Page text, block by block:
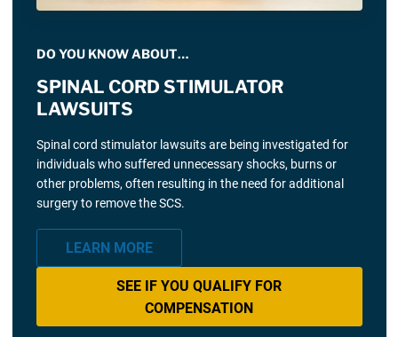
DO YOU KNOW ABOUT…
SPINAL CORD STIMULATOR
LAWSUITS
Spinal cord stimulator lawsuits are being investigated for
individuals who suffered unnecessary shocks, burns or
other problems, often resulting in the need for additional
surgery to remove the SCS.
LEARN MORE
SEE IF YOU QUALIFY FOR
COMPENSATION